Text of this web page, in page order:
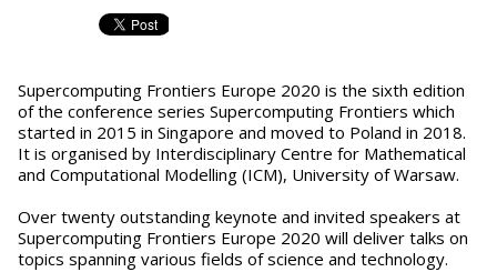
Supercomputing Frontiers Europe 2020 is the sixth edition
of the conference series Supercomputing Frontiers which
started in 2015 in Singapore and moved to Poland in 2018.
It is organised by Interdisciplinary Centre for Mathematical
and Computational Modelling (ICM), University of Warsaw.
Over twenty outstanding keynote and invited speakers at
Supercomputing Frontiers Europe 2020 will deliver talks on
topics spanning various fields of science and technology.